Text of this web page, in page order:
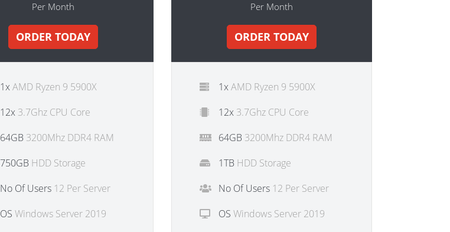
Per Month
ORDER TODAY
1xAMD Ryzen 9 5900X
12x 3.7Ghz CPU Core
64GB 3200Mhz DDR4 RAM
750GB HDD Storage
No Of Users 12 Per Server
OS Windows Server 2019
Per Month
ORDER TODAY
1xAMD Ryzen 9 5900X
12x 3.7Ghz CPU Core
64GB 3200Mhz DDR4 RAM
1TB HDD Storage
No Of Users 12 Per Server
OS Windows Server 2019